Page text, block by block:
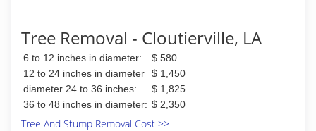
Tree Removal - Cloutierville, LA
6 to 12 inches in diameter:
$ 580
12 to 24 inches in diameter
$ 1,450
diameter 24 to 36 inches:
$ 1,825
36 to 48 inches in diameter: $ 2,350
Tree And Stump Removal Cost >>